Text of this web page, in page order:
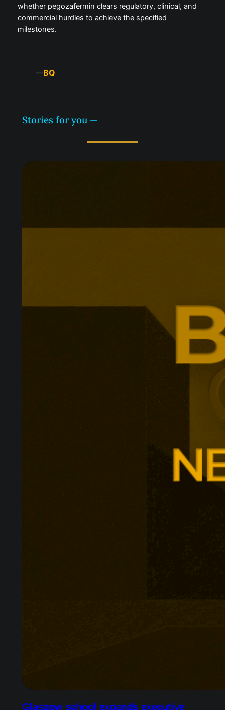
whether pegozafermin clears regulatory, clinical, and
commercial hurdles to achieve the specified
milestones.
—BQ
Stories for you —
Glasgow school expands executive